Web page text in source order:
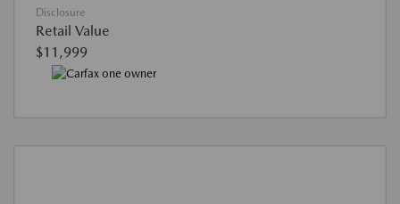
Disclosure
Retail Value
$11,999